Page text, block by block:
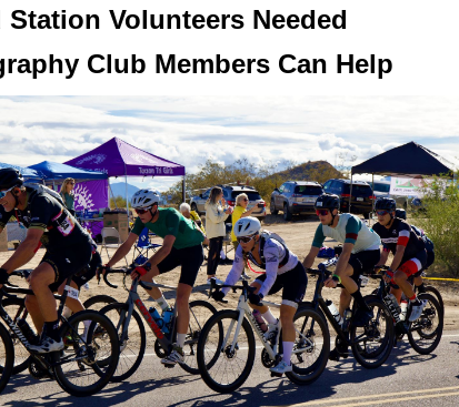
Station Volunteers Needed
Club Members Can Help